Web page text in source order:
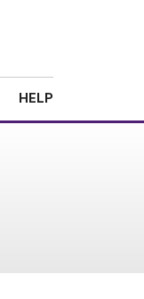
HELP